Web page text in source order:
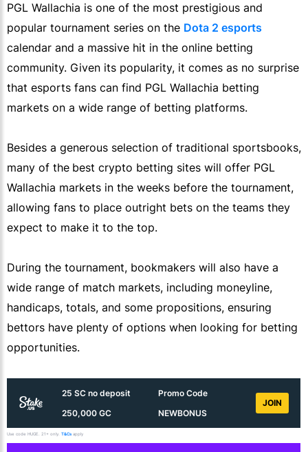
PGL Wallachia is one of the most prestigious and
popular tournament series on the Dota 2 esports
calendar and a massive hit in the online betting
community. Given its popularity, it comes as no surprise
that esports fans can find PGL Wallachia betting
markets on a wide range of betting platforms.
Besides a generous selection of traditional sportsbooks,
many of the best crypto betting sites will offer PGL
Wallachia markets in the weeks before the tournament,
allowing fans to place outright bets on the teams they
expect to make it to the top.
During the tournament, bookmakers will also have a
wide range of match markets, including moneyline,
handicaps, totals, and some propositions, ensuring
bettors have plenty of options when looking for betting
opportunities.
25 SC no deposit
250,000 GC
Promo Code
NEWBONUS
JOIN
Use code HUGE. 21+ only. T&Cs apply